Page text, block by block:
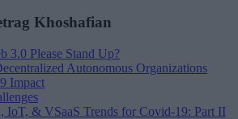
Khoshafian
3.0 Please Stand Up?
Autonomous Organizations
Impact
IoT, & VSaaS Trends for Covid-19: Part II